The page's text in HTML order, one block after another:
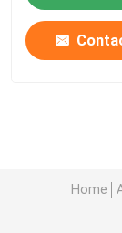
Home